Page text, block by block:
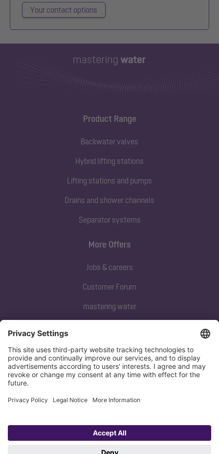
Your contact options
Product Range
Backwater valves
Hybrid lifting stations
Lifting stations and pumps
Drains and shower channels
Separator systems
Subscribe to our newsletter
Sign up now
More Offers
Jobs & careers
Customer Forum
mastering water
Privacy policy Imprint